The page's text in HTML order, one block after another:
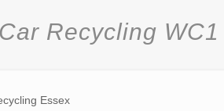
Recycling